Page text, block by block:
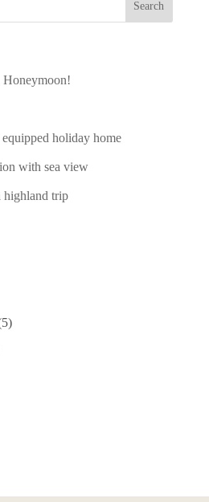
Honeymoon!
holiday home
with sea view
highland trip